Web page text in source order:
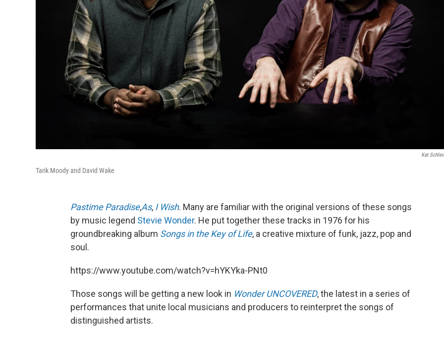
Kat
Tarik Moody and David Wake
Pastime Paradise,As, I Wish. Many are familiar with the original versions of these songs
by music legend Stevie Wonder. He put together these tracks in 1976 for his
groundbreaking album Songs in the Key of Life, a creative mixture of funk, jazz, pop and
soul.
https://www.youtube.com/watch?v=hYKYka-PNt0
Those songs will be getting a new look in Wonder UNCOVERED, the latest in a series of
performances that unite local musicians and producers to reinterpret the songs of
distinguished artists.